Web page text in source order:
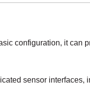
configuration, it can
sensor interfaces,